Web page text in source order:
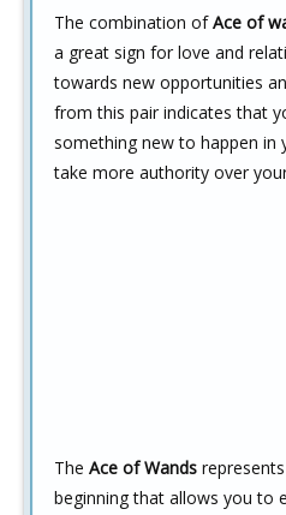
The combination ofAce of
a great sign for love and
towards new opportunities
from this pair indicates that
something new to happen in
take more authority over
The Ace of Wands
beginning that allows you to